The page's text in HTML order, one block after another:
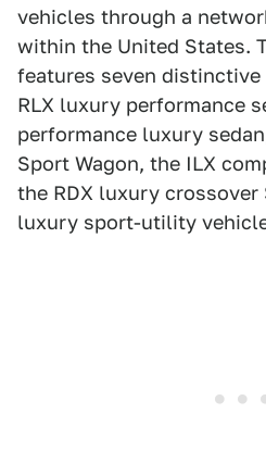
vehicles through a
within the United States.
features seven
RLX luxury performance
performance luxury
Sport Wagon, the ILX
the RDX luxury crossover
luxury sport-utility